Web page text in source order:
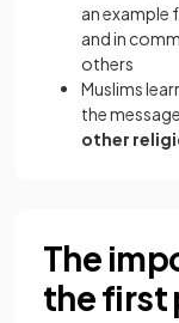
an example
and in
others
Muslims
the
other
The
the first